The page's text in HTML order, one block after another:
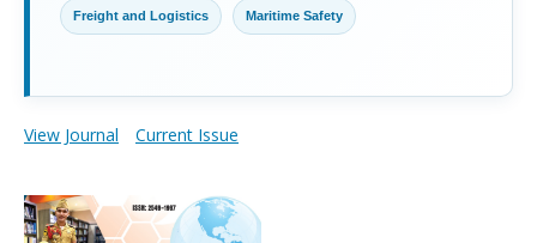
Freight and Logistics Maritime Safety
View Journal Current Issue